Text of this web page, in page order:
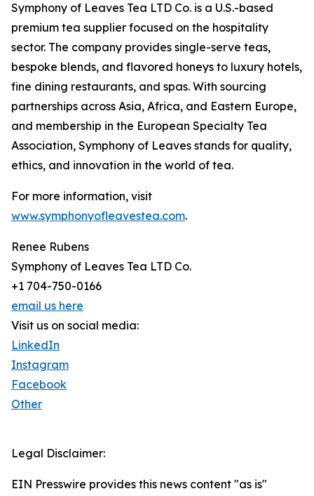
Symphony of Leaves Tea LTD Co. is a U.S.-based
premium tea supplier focused on the hospitality
sector. The company provides single-serve teas,
bespoke blends, and flavored honeys to luxury hotels,
fine dining restaurants, and spas. With sourcing
partnerships across Asia, Africa, and Eastern Europe,
and membership in the European Specialty Tea
Association, Symphony of Leaves stands for quality,
ethics, and innovation in the world of tea.
For more information, visit
www.symphonyofleavestea.com.
Renee Rubens
Symphony of Leaves Tea LTD Co.
+1 704-750-0166
email us here
Visit us on social media:
LinkedIn
Instagram
Facebook
Other
Legal Disclaimer:
EIN Presswire provides this news content "as is"